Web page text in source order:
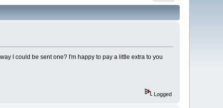
I could be sent one? I'm happy to pay a little extra to you
Logged